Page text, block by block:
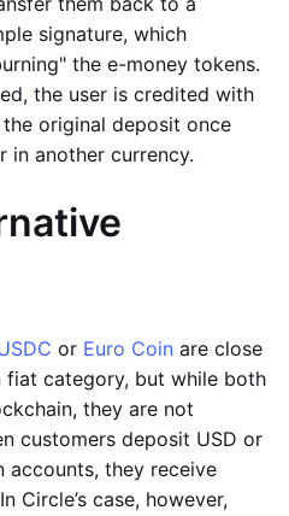
signature, which
the e-money tokens.
the user is credited with
original deposit once
in another currency.
or Euro Coin are close
category, but while both
they are not
customers deposit USD or
accounts, they receive
Circle’s case, however,